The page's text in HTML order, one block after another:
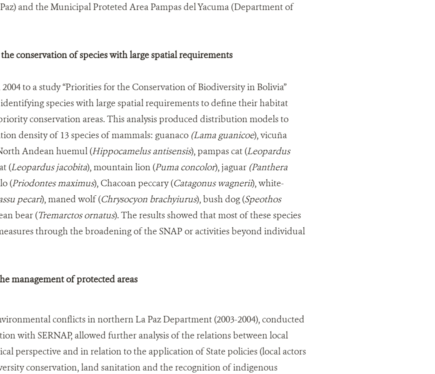
and the Municipal Proteted Area Pampas del Yacuma (Department of
conservation of species with large spatial requirements
to a study “Priorities for the Conservation of Biodiversity in Bolivia”
identifying species with large spatial requirements to define their habitat
conservation areas. This analysis produced distribution models to
density of 13 species of mammals: guanaco (Lama guanicoe), vicuña
Andean huemul (Hippocamelus antisensis), pampas cat (Leopardus
(Leopardus jacobita), mountain lion (Puma concolor), jaguar (Panthera
(Priodontes maximus), Chacoan peccary (Catagonus wagnerii), white-
pecari), maned wolf (Chrysocyon brachyiurus), bush dog (Speothos
bear (Tremarctos ornatus). The results showed that most of these species
through the broadening of the SNAP or activities beyond individual
management of protected areas
conflicts in northern La Paz Department (2003-2004), conducted
with SERNAP, allowed further analysis of the relations between local
perspective and in relation to the application of State policies (local actors
conservation, land sanitation and the recognition of indigenous